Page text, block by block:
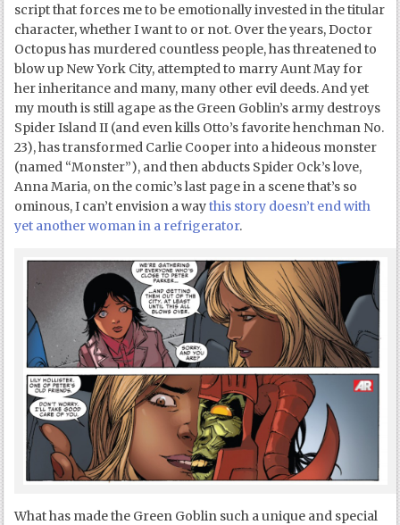
script that forces me to be emotionally invested in the titular
character, whether I want to or not. Over the years, Doctor
Octopus has murdered countless people, has threatened to
blow up New York City, attempted to marry Aunt May for
her inheritance and many, many other evil deeds. And yet
my mouth is still agape as the Green Goblin’s army destroys
Spider Island II (and even kills Otto’s favorite henchman No.
23), has transformed Carlie Cooper into a hideous monster
(named “Monster”), and then abducts Spider Ock’s love,
Anna Maria, on the comic’s last page in a scene that’s so
ominous, I can’t envision a waythis story doesn’t end with
yet another woman in a refrigerator.
What has made the Green Goblin such a unique and special